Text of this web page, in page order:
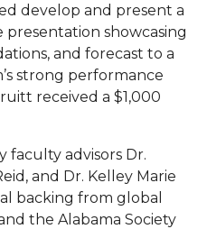
on Studying Abroad
2020
Session
"Outstanding
Event Scheduled
to Perfection
develop and present a
showcasing
and forecast to a
strong performance
received a $1,000
faculty advisors Dr.
and Dr. Kelley Marie
backing from global
the Alabama Society